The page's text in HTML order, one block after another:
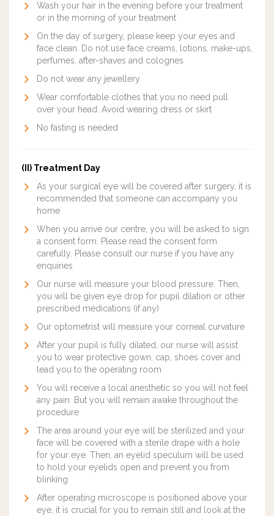
Wash your hair in the evening before your treatment
or in the morning of your treatment
On the day of surgery, please keep your eyes and
face clean. Do not use face creams, lotions, make-ups,
perfumes, after-shaves and colognes
Do not wear any jewellery
Wear comfortable clothes that you no need pull
over your head. Avoid wearing dress or skirt
No fasting is needed
(II) Treatment Day
As your surgical eye will be covered after surgery, it is
recommended that someone can accompany you
home
When you arrive our centre, you will be asked to sign
a consent form. Please read the consent form
carefully. Please consult our nurse if you have any
enquiries
Our nurse will measure your blood pressure. Then,
you will be given eye drop for pupil dilation or other
prescribed medications (if any)
Our optometrist will measure your corneal curvature
After your pupil is fully dilated, our nurse will assist
you to wear protective gown, cap, shoes cover and
lead you to the operating room
You will receive a local anesthetic so you will not feel
any pain. But you will remain awake throughout the
procedure
The area around your eye will be sterilized and your
face will be covered with a sterile drape with a hole
for your eye. Then, an eyelid speculum will be used
to hold your eyelids open and prevent you from
blinking
After operating microscope is positioned above your
eye, it is crucial for you to remain still and look at the